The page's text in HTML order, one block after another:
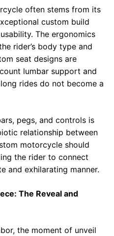
often stems from its
custom build
The ergonomics
rider’s body type and
seat designs are
lumbar support and
rides do not become a
pegs, and controls is
relationship between
motorcycle should
the rider to connect
and exhilarating manner.
The Reveal and
the moment of unveil